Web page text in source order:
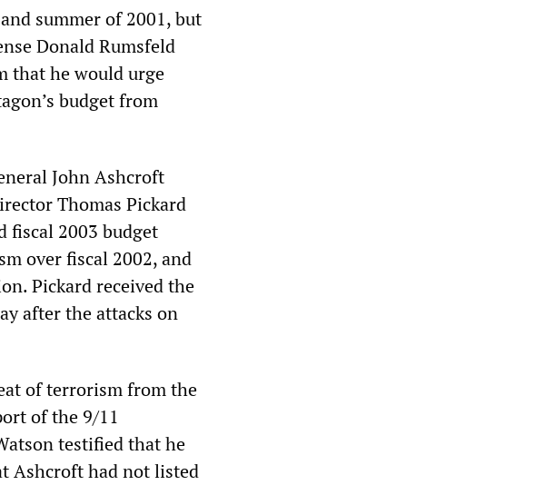
summer of 2001, but
Donald Rumsfeld
that he would urge
budget from
John Ashcroft
Thomas Pickard
fiscal 2003 budget
over fiscal 2002, and
Pickard received the
after the attacks on
of terrorism from the
of the 9/11
testified that he
Ashcroft had not listed